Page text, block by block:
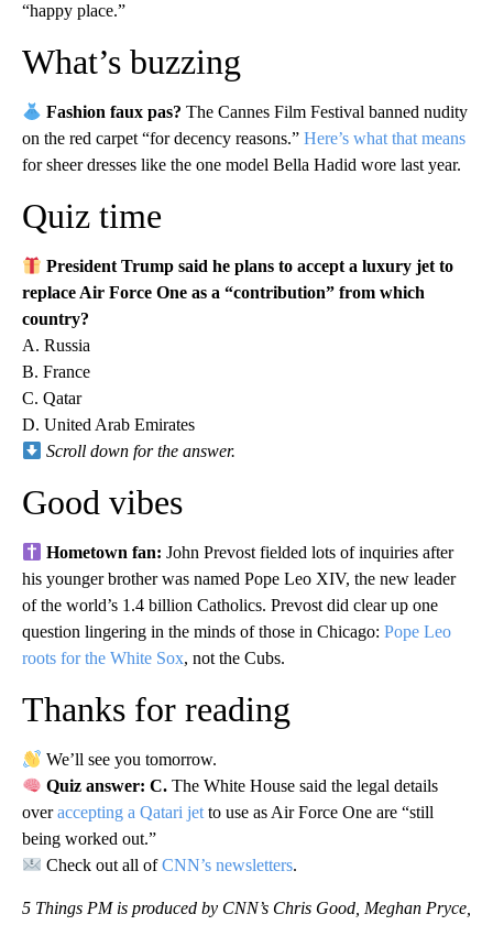
“happy place.”
What’s buzzing
Fashion faux pas?The Cannes Film Festival banned nudity
on the red carpet “for decency reasons.” Here’s what that means
for sheer dresses like the one model Bella Hadid wore last year.
Quiz time
President Trump said he plans to accept a luxury jet to
replace Air Force One as a “contribution” from which
country?
A. Russia
B. France
C. Qatar
D. United Arab Emirates
Scroll down for the answer.
Good vibes
Hometown fan:John Prevost fielded lots of inquiries after
his younger brother was named Pope Leo XIV, the new leader
of the world’s 1.4 billion Catholics. Prevost did clear up one
question lingering in the minds of those in Chicago: Pope Leo
roots for the White Sox, not the Cubs.
Thanks for reading
We’ll see you tomorrow.
Quiz answer: C.The White House said the legal details
overaccepting a Qatari jet to use as Air Force One are “still
being worked out.”
Check out all ofCNN’s newsletters.
5 Things PM is produced by CNN’s Chris Good, Meghan Pryce,